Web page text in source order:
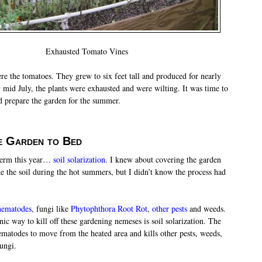
Exhausted Tomato Vines
the tomatoes. They grew to six feet tall and produced for nearly
July, the plants were exhausted and were wilting. It was time to
the garden for the summer.
Garden to Bed
this year… soil solarization. I knew about covering the garden
the soil during the hot summers, but I didn’t know the process had
, fungi like Phytophthora Root Rot, other pests and weeds.
way to kill off these gardening nemeses is soil solarization. The
to move from the heated area and kills other pests, weeds,